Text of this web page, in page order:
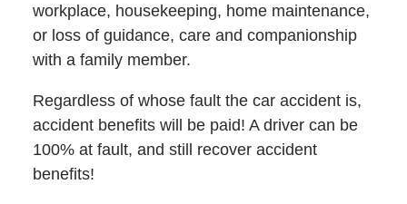
workplace, housekeeping, home maintenance,
or loss of guidance, care and companionship
with a family member.
Regardless of whose fault the car accident is,
accident benefits will be paid! A driver can be
100% at fault, and still recover accident
benefits!